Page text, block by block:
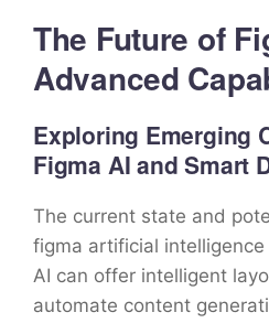
The Future of
Advanced
Exploring Emerging
Figma AI and Smart
The current state and
figma artificial
AI can offer intelligent
automate content